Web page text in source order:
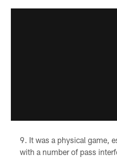
It was a physical game,
with a number of pass